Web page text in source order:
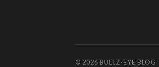
© 2026 BULLZ-EYE BLOG